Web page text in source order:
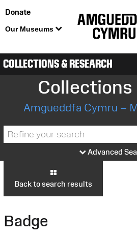
Donate
Our Museums
COLLECTIONS & RESEARCH
Collections
Amgueddfa Cymru –
Advanced
Back to search results
Badge